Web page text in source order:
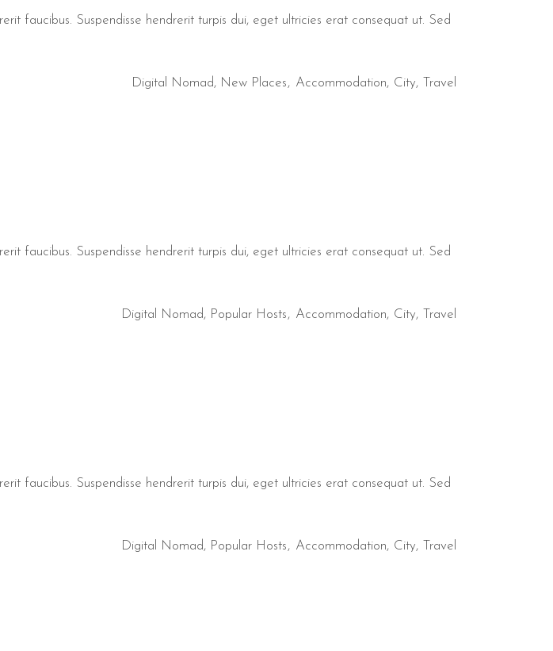
faucibus. Suspendisse hendrerit turpis dui, eget ultricies erat consequat ut. Sed
Digital Nomad, New Places Accommodation City Travel
faucibus. Suspendisse hendrerit turpis dui, eget ultricies erat consequat ut. Sed
Digital Nomad, Popular Hosts Accommodation City Travel
faucibus. Suspendisse hendrerit turpis dui, eget ultricies erat consequat ut. Sed
Digital Nomad, Popular Hosts Accommodation City Travel